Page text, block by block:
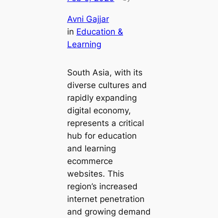
Avni Gajjar
in Education &
Learning
South Asia, with its
diverse cultures and
rapidly expanding
digital economy,
represents a critical
hub for education
and learning
ecommerce
websites. This
region’s increased
internet penetration
and growing demand